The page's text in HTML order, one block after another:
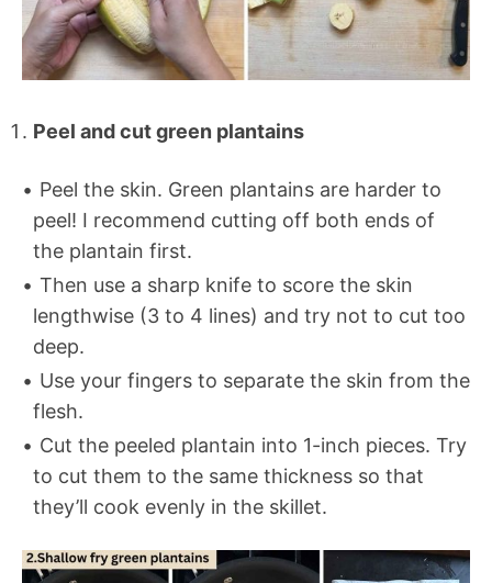
Peel and cut green plantains
Peel the skin. Green plantains are harder to
peel! I recommend cutting off both ends of
the plantain first.
Then use a sharp knife to score the skin
lengthwise (3 to 4 lines) and try not to cut too
deep.
Use your fingers to separate the skin from the
flesh.
Cut the peeled plantain into 1-inch pieces. Try
to cut them to the same thickness so that
they’ll cook evenly in the skillet.